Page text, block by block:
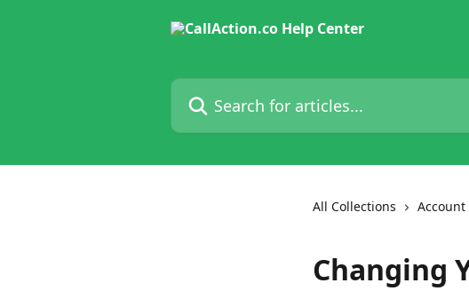
Search for articles...
All Collections
Changing